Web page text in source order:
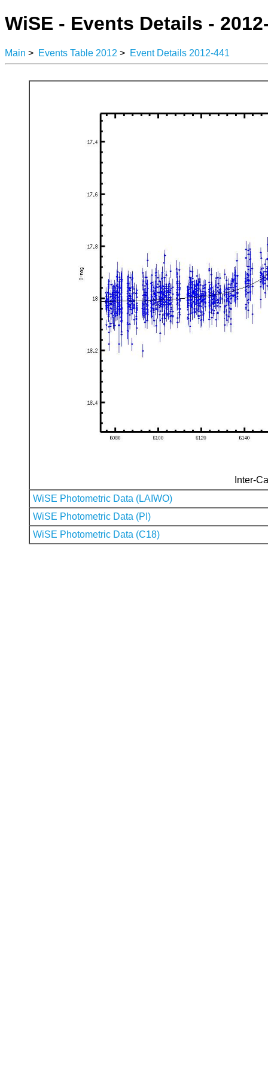
WiSE - Events Details -
Main > Events Table 2012 > Event Details 2012-441
Inter-
WiSE Photometric Data (LAIWO)
WiSE Photometric Data (PI)
WiSE Photometric Data (C18)